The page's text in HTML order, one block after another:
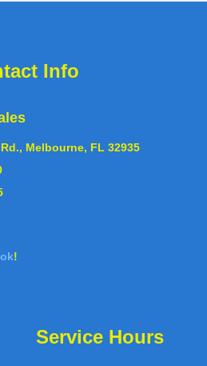
Info
Melbourne, FL 32935
!
Service Hours